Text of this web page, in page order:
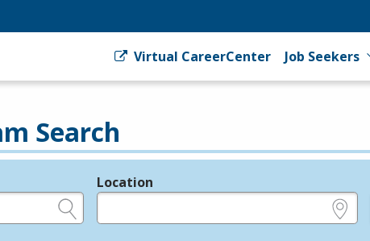
Virtual CareerCenter Job Seekers
Search
Location